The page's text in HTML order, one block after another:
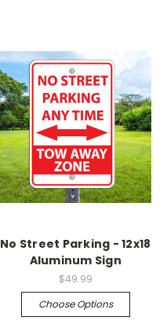
No Street Parking - 12x18
Aluminum Sign
$49.99
Choose Options